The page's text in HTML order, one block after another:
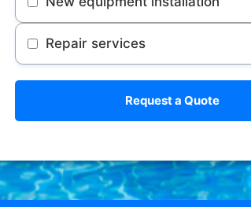
Repair services
Request a Quote